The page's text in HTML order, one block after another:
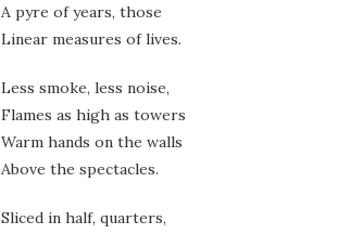
A pyre of years, those
Linear measures of lives.
Less smoke, less noise,
Flames as high as towers
Warm hands on the walls
Above the spectacles.
Sliced in half, quarters,